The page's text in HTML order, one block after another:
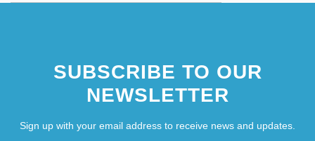
Australian Rosewood
SUBSCRIBE TO OUR
NEWSLETTER
Sign up with your email address to receive news and updates.